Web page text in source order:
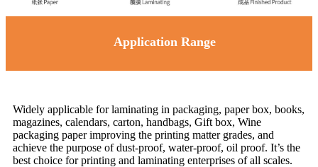
Application Range
Widely applicable for laminating in packaging, paper box, books,
magazines, calendars, carton, handbags, Gift box, Wine
packaging paper improving the printing matter grades, and
achieve the purpose of dust-proof, water-proof, oil proof. It’s the
best choice for printing and laminating enterprises of all scales.